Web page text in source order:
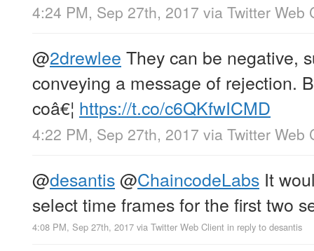
4:24 PM, Sep 27th, 2017 via Twitter Web
@2drewlee They can be negative,
conveying a message of rejection.
coâ€¦ https://t.co/c6QKfwICMD
4:22 PM, Sep 27th, 2017 via Twitter Web
@desantis@ChaincodeLabs It
select time frames for the first two
4:08 PM, Sep 27th, 2017 via Twitter Web Client in reply to desantis